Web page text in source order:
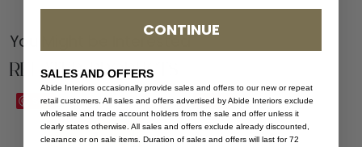
You Might be Interested
Related Products
Save Save
CONTINUE
SALES AND OFFERS
Abide Interiors occasionally provide sales and offers to our new or repeat
retail customers. All sales and offers advertised by Abide Interiors exclude
wholesale and trade account holders from the sale and offer unless it
clearly states otherwise. All sales and offers exclude already discounted,
clearance or on sale items. Duration of sales and offers will last for 72